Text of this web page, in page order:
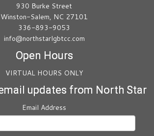
930 Burke Street
Winston-Salem, NC 27101
336-893-9053
info@northstarlgbtcc.com
Open Hours
VIRTUAL HOURS ONLY
updates from North Star
Email Address